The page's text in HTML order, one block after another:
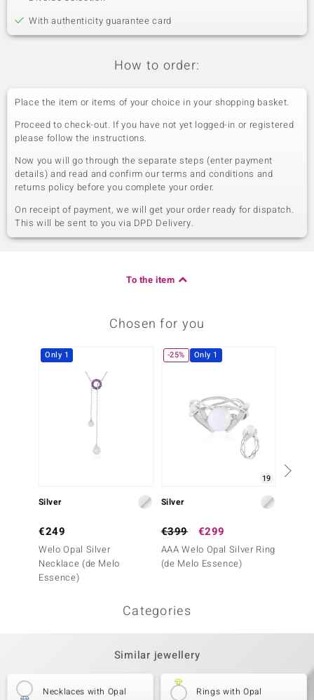
With authenticity guarantee card
How to order:
Place the item or items of your choice in your shopping basket.
Proceed to check-out. If you have not yet logged-in or registered
please follow the instructions.
Now you will go through the separate steps (enter payment
details) and read and confirm our terms and conditions and
returns policy before you complete your order.
On receipt of payment, we will get your order ready for dispatch.
This will be sent to you via DPD Delivery.
To the item
Chosen for you
Only 1
Silver
€249
Welo Opal Silver
Necklace (de Melo
Essence)
-25% Only 1
19
Silver
€399 €299
AAA Welo Opal Silver Ring
(de Melo Essence)
Categories
Similar jewellery
Necklaces with Opal Rings with Opal